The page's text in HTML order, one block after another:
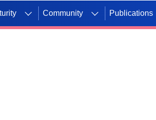
Community Publications